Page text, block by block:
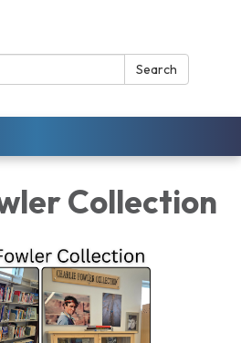
Search
Collection